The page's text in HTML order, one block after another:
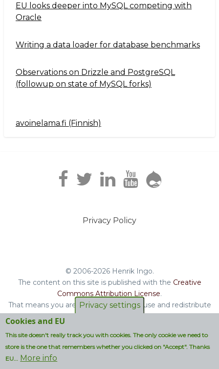
EU looks deeper into MySQL competing with
Oracle
Writing a data loader for database benchmarks
Observations on Drizzle and PostgreSQL
(followup on state of MySQL forks)
Navigation2
avoinelama.fi (Finnish)
Privacy Policy
© 2006-2026 Henrik Ingo.
The content on this site is published with the Creative
Commons Attribution License.
That means you are free to copy and reuse and redistribute
the book, blog posts and other original content you find on
Non-original content will be clearly attributed with their
respective copyright terms.
Privacy settings
Cookies and EU
This site doesn't really track you with cookies. The only cookie we need to
store is the one that remembers whether you clicked on "Accept". Thanks
EU... More info